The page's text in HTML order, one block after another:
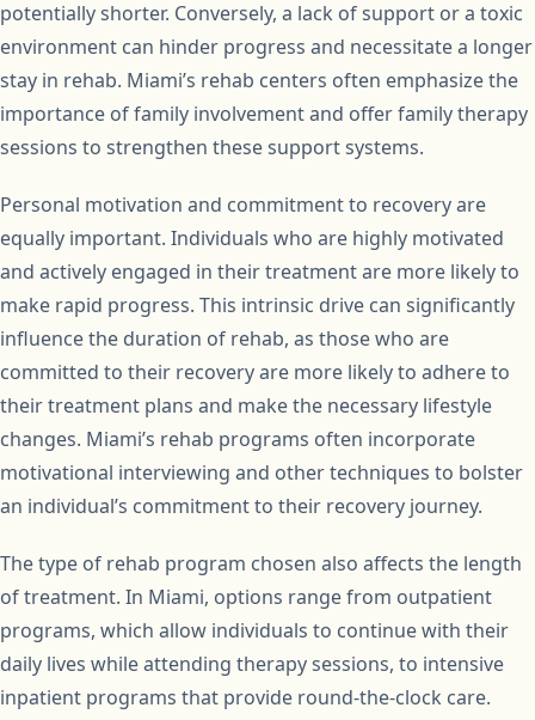
potentially shorter. Conversely, a lack of support or a toxic
environment can hinder progress and necessitate a longer
stay in rehab. Miami’s rehab centers often emphasize the
importance of family involvement and offer family therapy
sessions to strengthen these support systems.
Personal motivation and commitment to recovery are
equally important. Individuals who are highly motivated
and actively engaged in their treatment are more likely to
make rapid progress. This intrinsic drive can significantly
influence the duration of rehab, as those who are
committed to their recovery are more likely to adhere to
their treatment plans and make the necessary lifestyle
changes. Miami’s rehab programs often incorporate
motivational interviewing and other techniques to bolster
an individual’s commitment to their recovery journey.
The type of rehab program chosen also affects the length
of treatment. In Miami, options range from outpatient
programs, which allow individuals to continue with their
daily lives while attending therapy sessions, to intensive
inpatient programs that provide round-the-clock care.